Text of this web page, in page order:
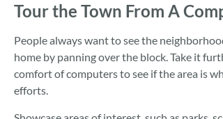
Tour the Town From A
People always want to see the
home by panning over the block. Take it
comfort of computers to see if the area is
efforts.